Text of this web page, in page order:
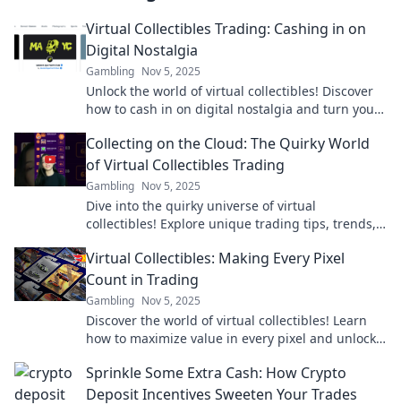
Virtual Collectibles Trading: Cashing in on
Digital Nostalgia
Gambling Nov 5, 2025
Unlock the world of virtual collectibles! Discover
how to cash in on digital nostalgia and turn your
Collecting on the Cloud: The Quirky World
of Virtual Collectibles Trading
Gambling Nov 5, 2025
Dive into the quirky universe of virtual
collectibles! Explore unique trading tips, trends,
Virtual Collectibles: Making Every Pixel
Count in Trading
Gambling Nov 5, 2025
Discover the world of virtual collectibles! Learn
how to maximize value in every pixel and unlock
Sprinkle Some Extra Cash: How Crypto
Deposit Incentives Sweeten Your Trades